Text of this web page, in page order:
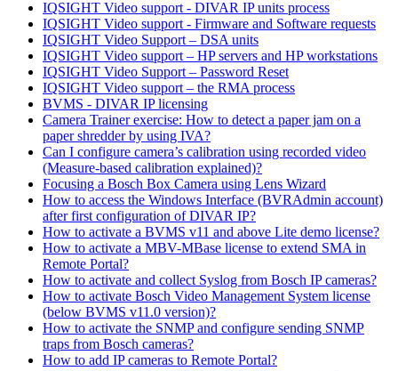
IQSIGHT Video support - DIVAR IP units process
IQSIGHT Video support - Firmware and Software requests
IQSIGHT Video Support – DSA units
IQSIGHT Video support – HP servers and HP workstations
IQSIGHT Video Support – Password Reset
IQSIGHT Video support – the RMA process
BVMS - DIVAR IP licensing
Camera Trainer exercise: How to detect a paper jam on a
paper shredder by using IVA?
Can I configure camera’s calibration using recorded video
(Measure-based calibration explained)?
Focusing a Bosch Box Camera using Lens Wizard
How to access the Windows Interface (BVRAdmin account)
after first configuration of DIVAR IP?
How to activate a BVMS v11 and above Lite demo license?
How to activate a MBV-MBase license to extend SMA in
Remote Portal?
How to activate and collect Syslog from Bosch IP cameras?
How to activate Bosch Video Management System license
(below BVMS v11.0 version)?
How to activate the SNMP and configure sending SNMP
traps from Bosch cameras?
How to add IP cameras to Remote Portal?